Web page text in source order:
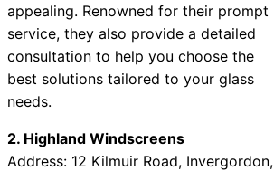
appealing. Renowned for their prompt
service, they also provide a detailed
consultation to help you choose the
best solutions tailored to your glass
needs.
2. Highland Windscreens
Address: 12 Kilmuir Road, Invergordon,